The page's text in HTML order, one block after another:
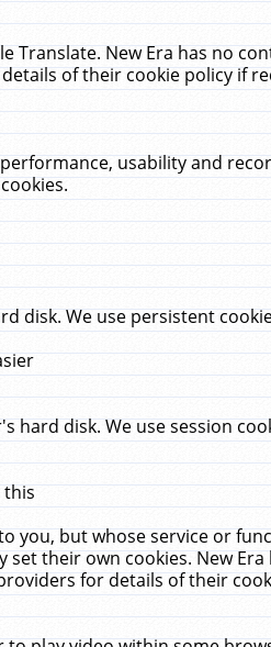
Translate. New Era has no
of their cookie policy if
usability and
disk. We use persistent
hard disk. We use session
this
you, but whose service or
their own cookies. New Era
for details of their